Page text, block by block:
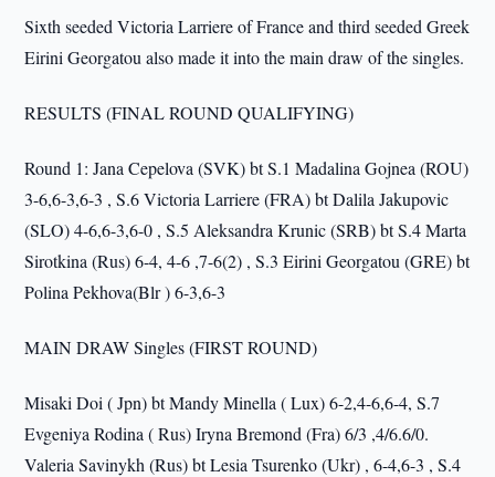
Sixth seeded Victoria Larriere of France and third seeded Greek
Eirini Georgatou also made it into the main draw of the singles.
RESULTS (FINAL ROUND QUALIFYING)
Round 1: Jana Cepelova (SVK) bt S.1 Madalina Gojnea (ROU)
3-6,6-3,6-3 , S.6 Victoria Larriere (FRA) bt Dalila Jakupovic
(SLO) 4-6,6-3,6-0 , S.5 Aleksandra Krunic (SRB) bt S.4 Marta
Sirotkina (Rus) 6-4, 4-6 ,7-6(2) , S.3 Eirini Georgatou (GRE) bt
Polina Pekhova(Blr ) 6-3,6-3
MAIN DRAW Singles (FIRST ROUND)
Misaki Doi ( Jpn) bt Mandy Minella ( Lux) 6-2,4-6,6-4, S.7
Evgeniya Rodina ( Rus) Iryna Bremond (Fra) 6/3 ,4/6.6/0.
Valeria Savinykh (Rus) bt Lesia Tsurenko (Ukr) , 6-4,6-3 , S.4